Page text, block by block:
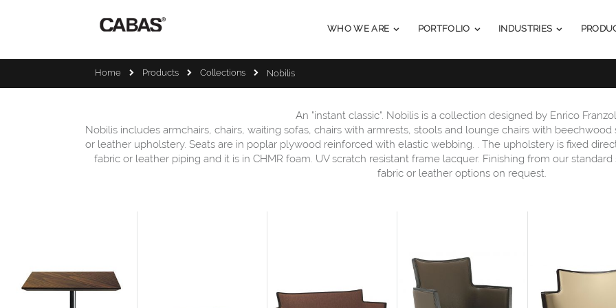
WHO WE ARE PORTFOLIO INDUSTRIES
Home Products Collections Nobilis
An "instant classic". Nobilis is a collection designed by Enrico
Nobilis includes armchairs, chairs, waiting sofas, chairs with armrests, stools and lounge chairs with
or leather upholstery. Seats are in poplar plywood reinforced with elastic webbing. . The upholstery is fixed
fabric or leather piping and it is in CHMR foam. UV scratch resistant frame lacquer. Finishing from our
fabric or leather options on request.